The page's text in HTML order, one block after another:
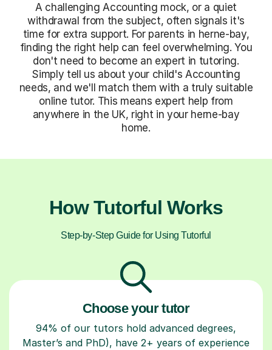
A challenging Accounting mock, or a quiet
withdrawal from the subject, often signals it's
time for extra support. For parents in herne-bay,
finding the right help can feel overwhelming. You
don't need to become an expert in tutoring.
Simply tell us about your child's Accounting
needs, and we'll match them with a truly suitable
online tutor. This means expert help from
anywhere in the UK, right in your herne-bay
home.
How Tutorful Works
Step-by-Step Guide for Using Tutorful
Choose your tutor
94% of our tutors hold advanced degrees,
Master’s and PhD), have 2+ years of experience